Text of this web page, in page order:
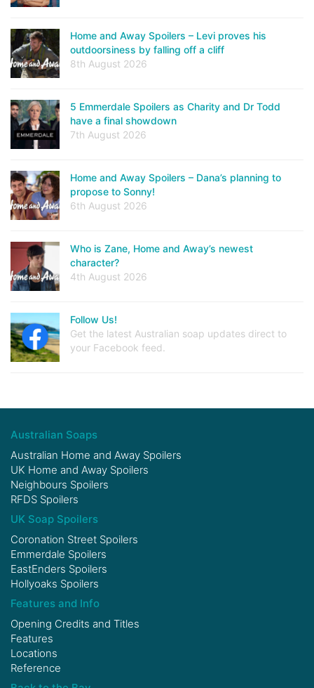
Home and Away Spoilers – Levi proves his
outdoorsiness by falling off a cliff
8th August 2026
5 Emmerdale Spoilers as Charity and Dr Todd
have a final showdown
7th August 2026
Home and Away Spoilers – Dana’s planning to
propose to Sonny!
6th August 2026
Who is Zane, Home and Away’s newest
character?
4th August 2026
Follow Us!
Get the latest Australian soap updates direct to
your Facebook feed.
Australian Soaps
Australian Home and Away Spoilers
UK Home and Away Spoilers
Neighbours Spoilers
RFDS Spoilers
UK Soap Spoilers
Coronation Street Spoilers
Emmerdale Spoilers
EastEnders Spoilers
Hollyoaks Spoilers
Features and Info
Opening Credits and Titles
Features
Locations
Reference